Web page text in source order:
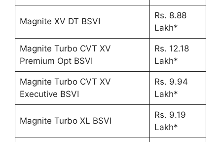
Magnite XV DT BSVI
Rs. 8.88
Lakh*
Magnite Turbo CVT XV
Premium Opt BSVI
Rs. 12.18
Lakh*
Magnite Turbo CVT XV
Executive BSVI
Rs. 9.94
Lakh*
Magnite Turbo XL BSVI
Rs. 9.19
Lakh*